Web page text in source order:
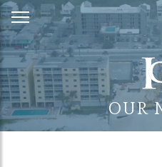
Skip
to
Content
OUR